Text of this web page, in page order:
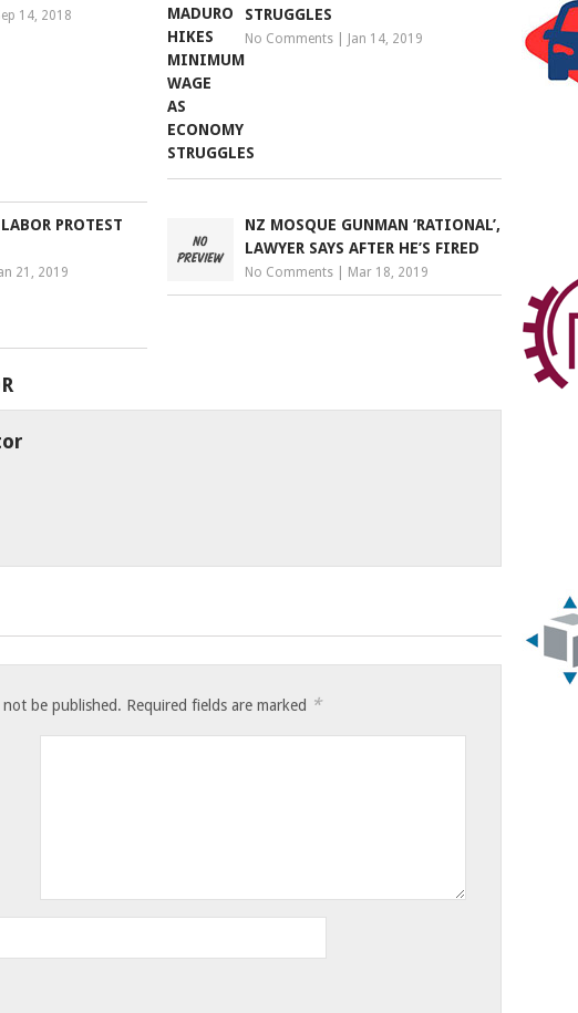
14, 2018
STRUGGLES
No Comments Jan 14, 2019
PROTEST
21, 2019
NZ MOSQUE GUNMAN ‘RATIONAL’,
LAWYER SAYS AFTER HE’S FIRED
No Comments Mar 18, 2019
not be published. Required fields are marked *